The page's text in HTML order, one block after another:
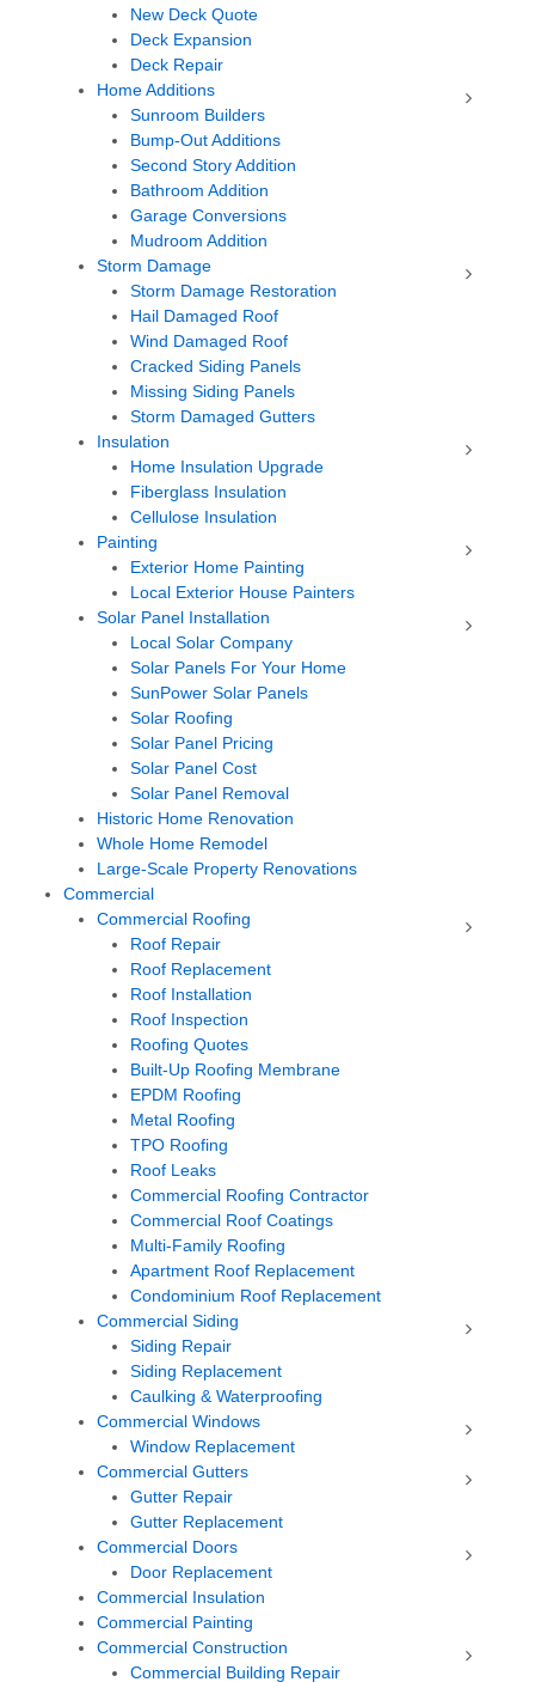
New Deck Quote
Deck Expansion
Deck Repair
Home Additions
Sunroom Builders
Bump-Out Additions
Second Story Addition
Bathroom Addition
Garage Conversions
Mudroom Addition
Storm Damage
Storm Damage Restoration
Hail Damaged Roof
Wind Damaged Roof
Cracked Siding Panels
Missing Siding Panels
Storm Damaged Gutters
Insulation
Home Insulation Upgrade
Fiberglass Insulation
Cellulose Insulation
Painting
Exterior Home Painting
Local Exterior House Painters
Solar Panel Installation
Local Solar Company
Solar Panels For Your Home
SunPower Solar Panels
Solar Roofing
Solar Panel Pricing
Solar Panel Cost
Solar Panel Removal
Historic Home Renovation
Whole Home Remodel
Large-Scale Property Renovations
Commercial
Commercial Roofing
Roof Repair
Roof Replacement
Roof Installation
Roof Inspection
Roofing Quotes
Built-Up Roofing Membrane
EPDM Roofing
Metal Roofing
TPO Roofing
Roof Leaks
Commercial Roofing Contractor
Commercial Roof Coatings
Multi-Family Roofing
Apartment Roof Replacement
Condominium Roof Replacement
Commercial Siding
Siding Repair
Siding Replacement
Caulking & Waterproofing
Commercial Windows
Window Replacement
Commercial Gutters
Gutter Repair
Gutter Replacement
Commercial Doors
Door Replacement
Commercial Insulation
Commercial Painting
Commercial Construction
Commercial Building Repair